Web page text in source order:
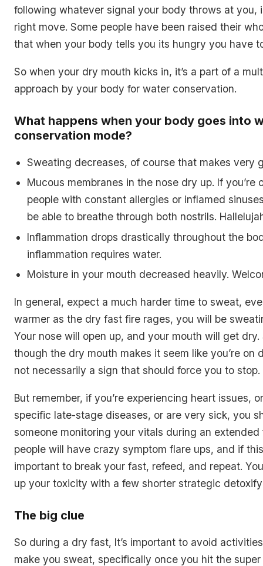
following whatever signal your body throws at you,
right move. Some people have been raised their
that when your body tells you its hungry you have
So when your dry mouth kicks in, it’s a part of a
approach by your body for water conservation.
What happens when your body goes into
conservation mode?
Sweating decreases, of course that makes very
Mucous membranes in the nose dry up. If you’re
people with constant allergies or inflamed
be able to breathe through both nostrils.
Inflammation drops drastically throughout the
inflammation requires water.
Moisture in your mouth decreased heavily.
In general, expect a much harder time to sweat,
warmer as the dry fast fire rages, you will be
Your nose will open up, and your mouth will get dry.
though the dry mouth makes it seem like you’re on
not necessarily a sign that should force you to stop.
But remember, if you’re experiencing heart issues,
specific late-stage diseases, or are very sick, you
someone monitoring your vitals during an
people will have crazy symptom flare ups, and if
important to break your fast, refeed, and repeat.
up your toxicity with a few shorter strategic
The big clue
So during a dry fast, It’s important to avoid
make you sweat, specifically once you hit the